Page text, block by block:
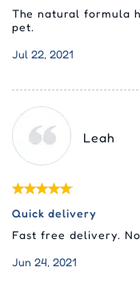
The natural formula
pet.
Jul 22, 2021
Leah
Quick delivery
Fast free delivery.
Jun 24, 2021